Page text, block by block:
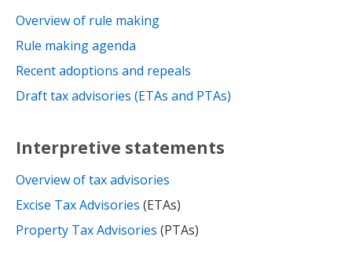
Overview of rule making
Rule making agenda
Recent adoptions and repeals
Draft tax advisories (ETAs and PTAs)
Interpretive statements
Overview of tax advisories
Excise Tax Advisories (ETAs)
Property Tax Advisories (PTAs)